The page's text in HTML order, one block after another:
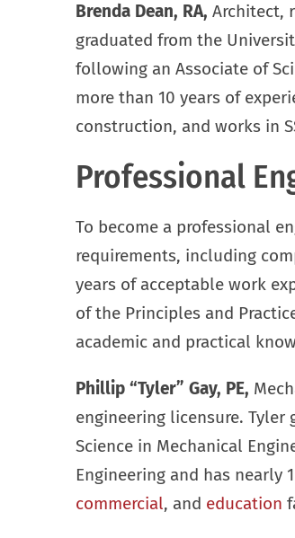
Brenda Dean, RA, Architect,
graduated from the
following an Associate of
more than 10 years of
construction, and works in
Professional
To become a professional
requirements, including
years of acceptable work
of the Principles and
academic and practical
Phillip “Tyler” Gay, PE,
engineering licensure.
Science in Mechanical
Engineering and has nearly
commercial, and education